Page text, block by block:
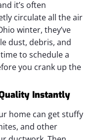
it’s often
circulate all the air
winter, they’ve
dust, debris, and
to schedule a
you crank up the
Instantly
home can get stuffy
and other